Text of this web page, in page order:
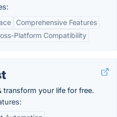
Comprehensive Features
Platform Compatibility
transform your life for free.